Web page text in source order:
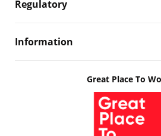
Regulatory
Information
Great Place To